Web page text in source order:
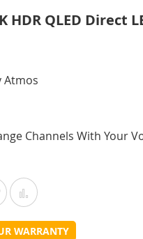
HDR QLED Direct
Atmos
Channels With Your
Add
to
Add
to
WARRANTY